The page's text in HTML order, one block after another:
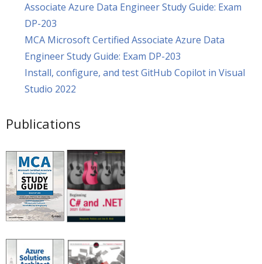
Associate Azure Data Engineer Study Guide: Exam
DP-203
MCA Microsoft Certified Associate Azure Data
Engineer Study Guide: Exam DP-203
Install, configure, and test GitHub Copilot in Visual
Studio 2022
Publications